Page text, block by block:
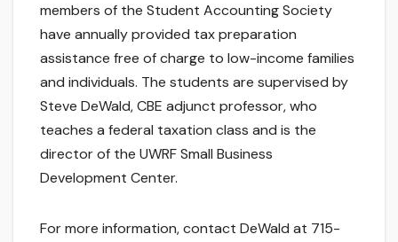
members of the Student Accounting Society
have annually provided tax preparation
assistance free of charge to low-income families
and individuals. The students are supervised by
Steve DeWald, CBE adjunct professor, who
teaches a federal taxation class and is the
director of the UWRF Small Business
Development Center.
For more information, contact DeWald at 715-